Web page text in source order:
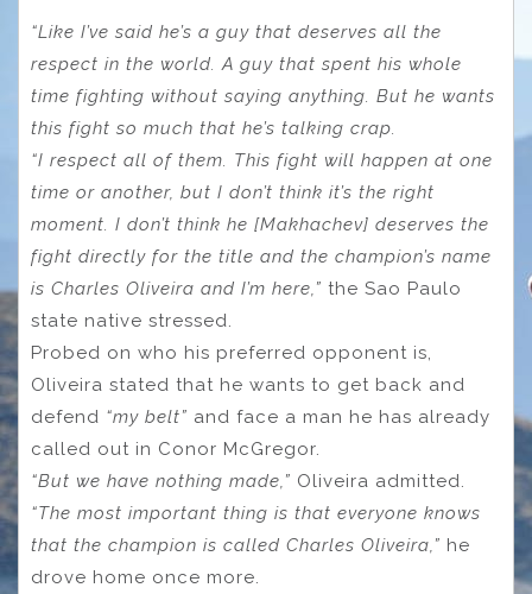
“Like I’ve said he’s a guy that deserves all the
respect in the world. A guy that spent his whole
time fighting without saying anything. But he wants
this fight so much that he’s talking crap.
“I respect all of them. This fight will happen at one
time or another, but I don’t think it’s the right
moment. I don’t think he [Makhachev] deserves the
fight directly for the title and the champion’s name
is Charles Oliveira and I’m here,” the Sao Paulo
state native stressed.
Probed on who his preferred opponent is,
Oliveira stated that he wants to get back and
defend “my belt” and face a man he has already
called out in Conor McGregor.
“But we have nothing made,” Oliveira admitted.
“The most important thing is that everyone knows
that the champion is called Charles Oliveira,” he
drove home once more.